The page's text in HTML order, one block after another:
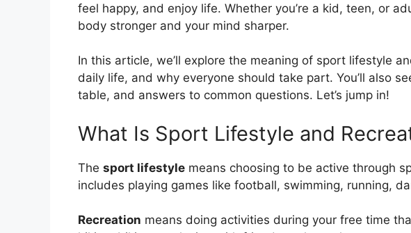
feel happy, and enjoy life. Whether you’re a kid, teen, or
body stronger and your mind sharper.
In this article, we’ll explore the meaning of sport lifestyle
daily life, and why everyone should take part. You’ll also
table, and answers to common questions. Let’s jump in!
What Is Sport Lifestyle and
The sport lifestyle means choosing to be active through
includes playing games like football, swimming, running,
Recreation means doing activities during your free time